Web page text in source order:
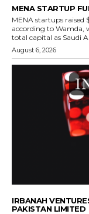
MENA STARTUP
MENA startups raised
according to Wamda,
total capital as Saudi
August 6, 2026
IRBANAH
PAKISTAN LIMITED